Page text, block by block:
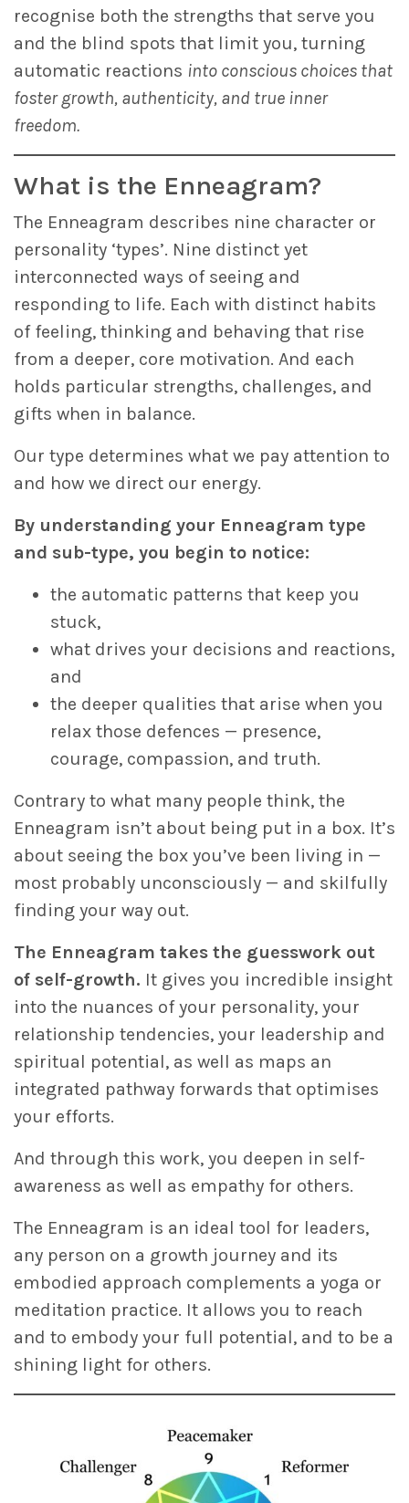
recognise both the strengths that serve you
and the blind spots that limit you, turning
automatic reactions into conscious choices that
foster growth, authenticity, and true inner
freedom.
What is the Enneagram?
The Enneagram describes nine character or
personality ‘types’. Nine distinct yet
interconnected ways of seeing and
responding to life. Each with distinct habits
of feeling, thinking and behaving that rise
from a deeper, core motivation. And each
holds particular strengths, challenges, and
gifts when in balance.
Our type determines what we pay attention to
and how we direct our energy.
By understanding your Enneagram type
and sub-type, you begin to notice:
the automatic patterns that keep you
stuck,
what drives your decisions and reactions,
and
the deeper qualities that arise when you
relax those defences — presence,
courage, compassion, and truth.
Contrary to what many people think, the
Enneagram isn’t about being put in a box. It’s
about seeing the box you’ve been living in —
most probably unconsciously — and skilfully
finding your way out.
The Enneagram takes the guesswork out
of self-growth. It gives you incredible insight
into the nuances of your personality, your
relationship tendencies, your leadership and
spiritual potential, as well as maps an
integrated pathway forwards that optimises
your efforts.
And through this work, you deepen in self-
awareness as well as empathy for others.
The Enneagram is an ideal tool for leaders,
any person on a growth journey and its
embodied approach complements a yoga or
meditation practice. It allows you to reach
and to embody your full potential, and to be a
shining light for others.